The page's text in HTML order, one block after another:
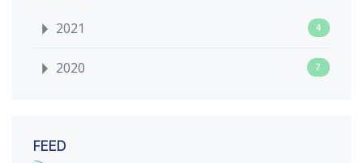
2021 4
2020 7
FEED